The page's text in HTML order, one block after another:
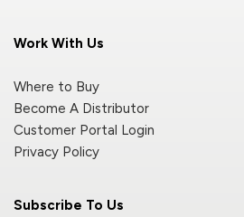
Subscribe To Us
Work With Us
Where to Buy
Become A Distributor
Customer Portal Login
Privacy Policy